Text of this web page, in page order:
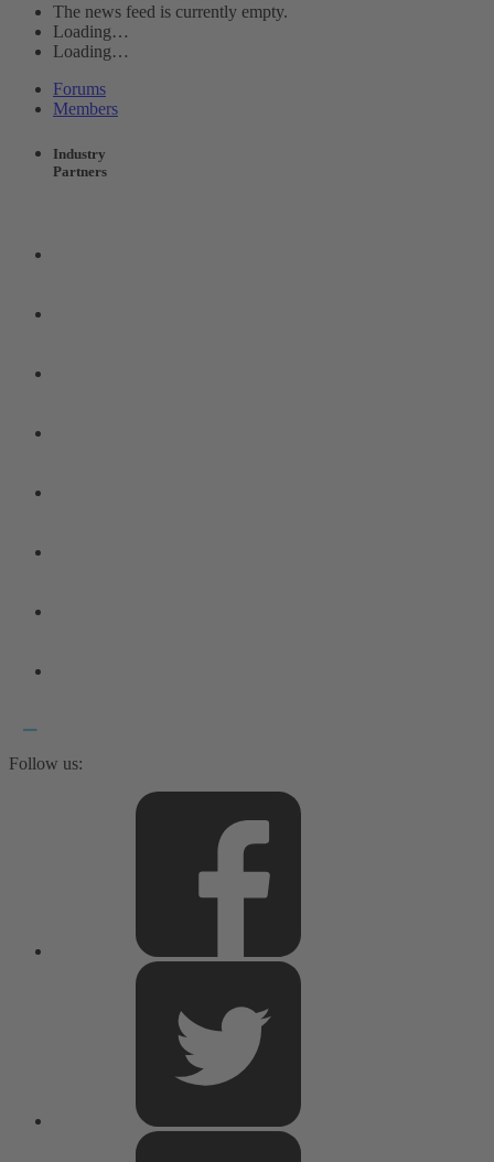
The news feed is currently empty.
Loading…
Loading…
Forums
Members
Industry
Partners
Follow us: